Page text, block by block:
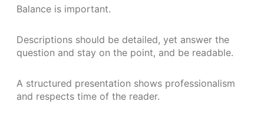
Balance is important.
Descriptions should be detailed, yet answer the
question and stay on the point, and be readable.
A structured presentation shows professionalism
and respects time of the reader.